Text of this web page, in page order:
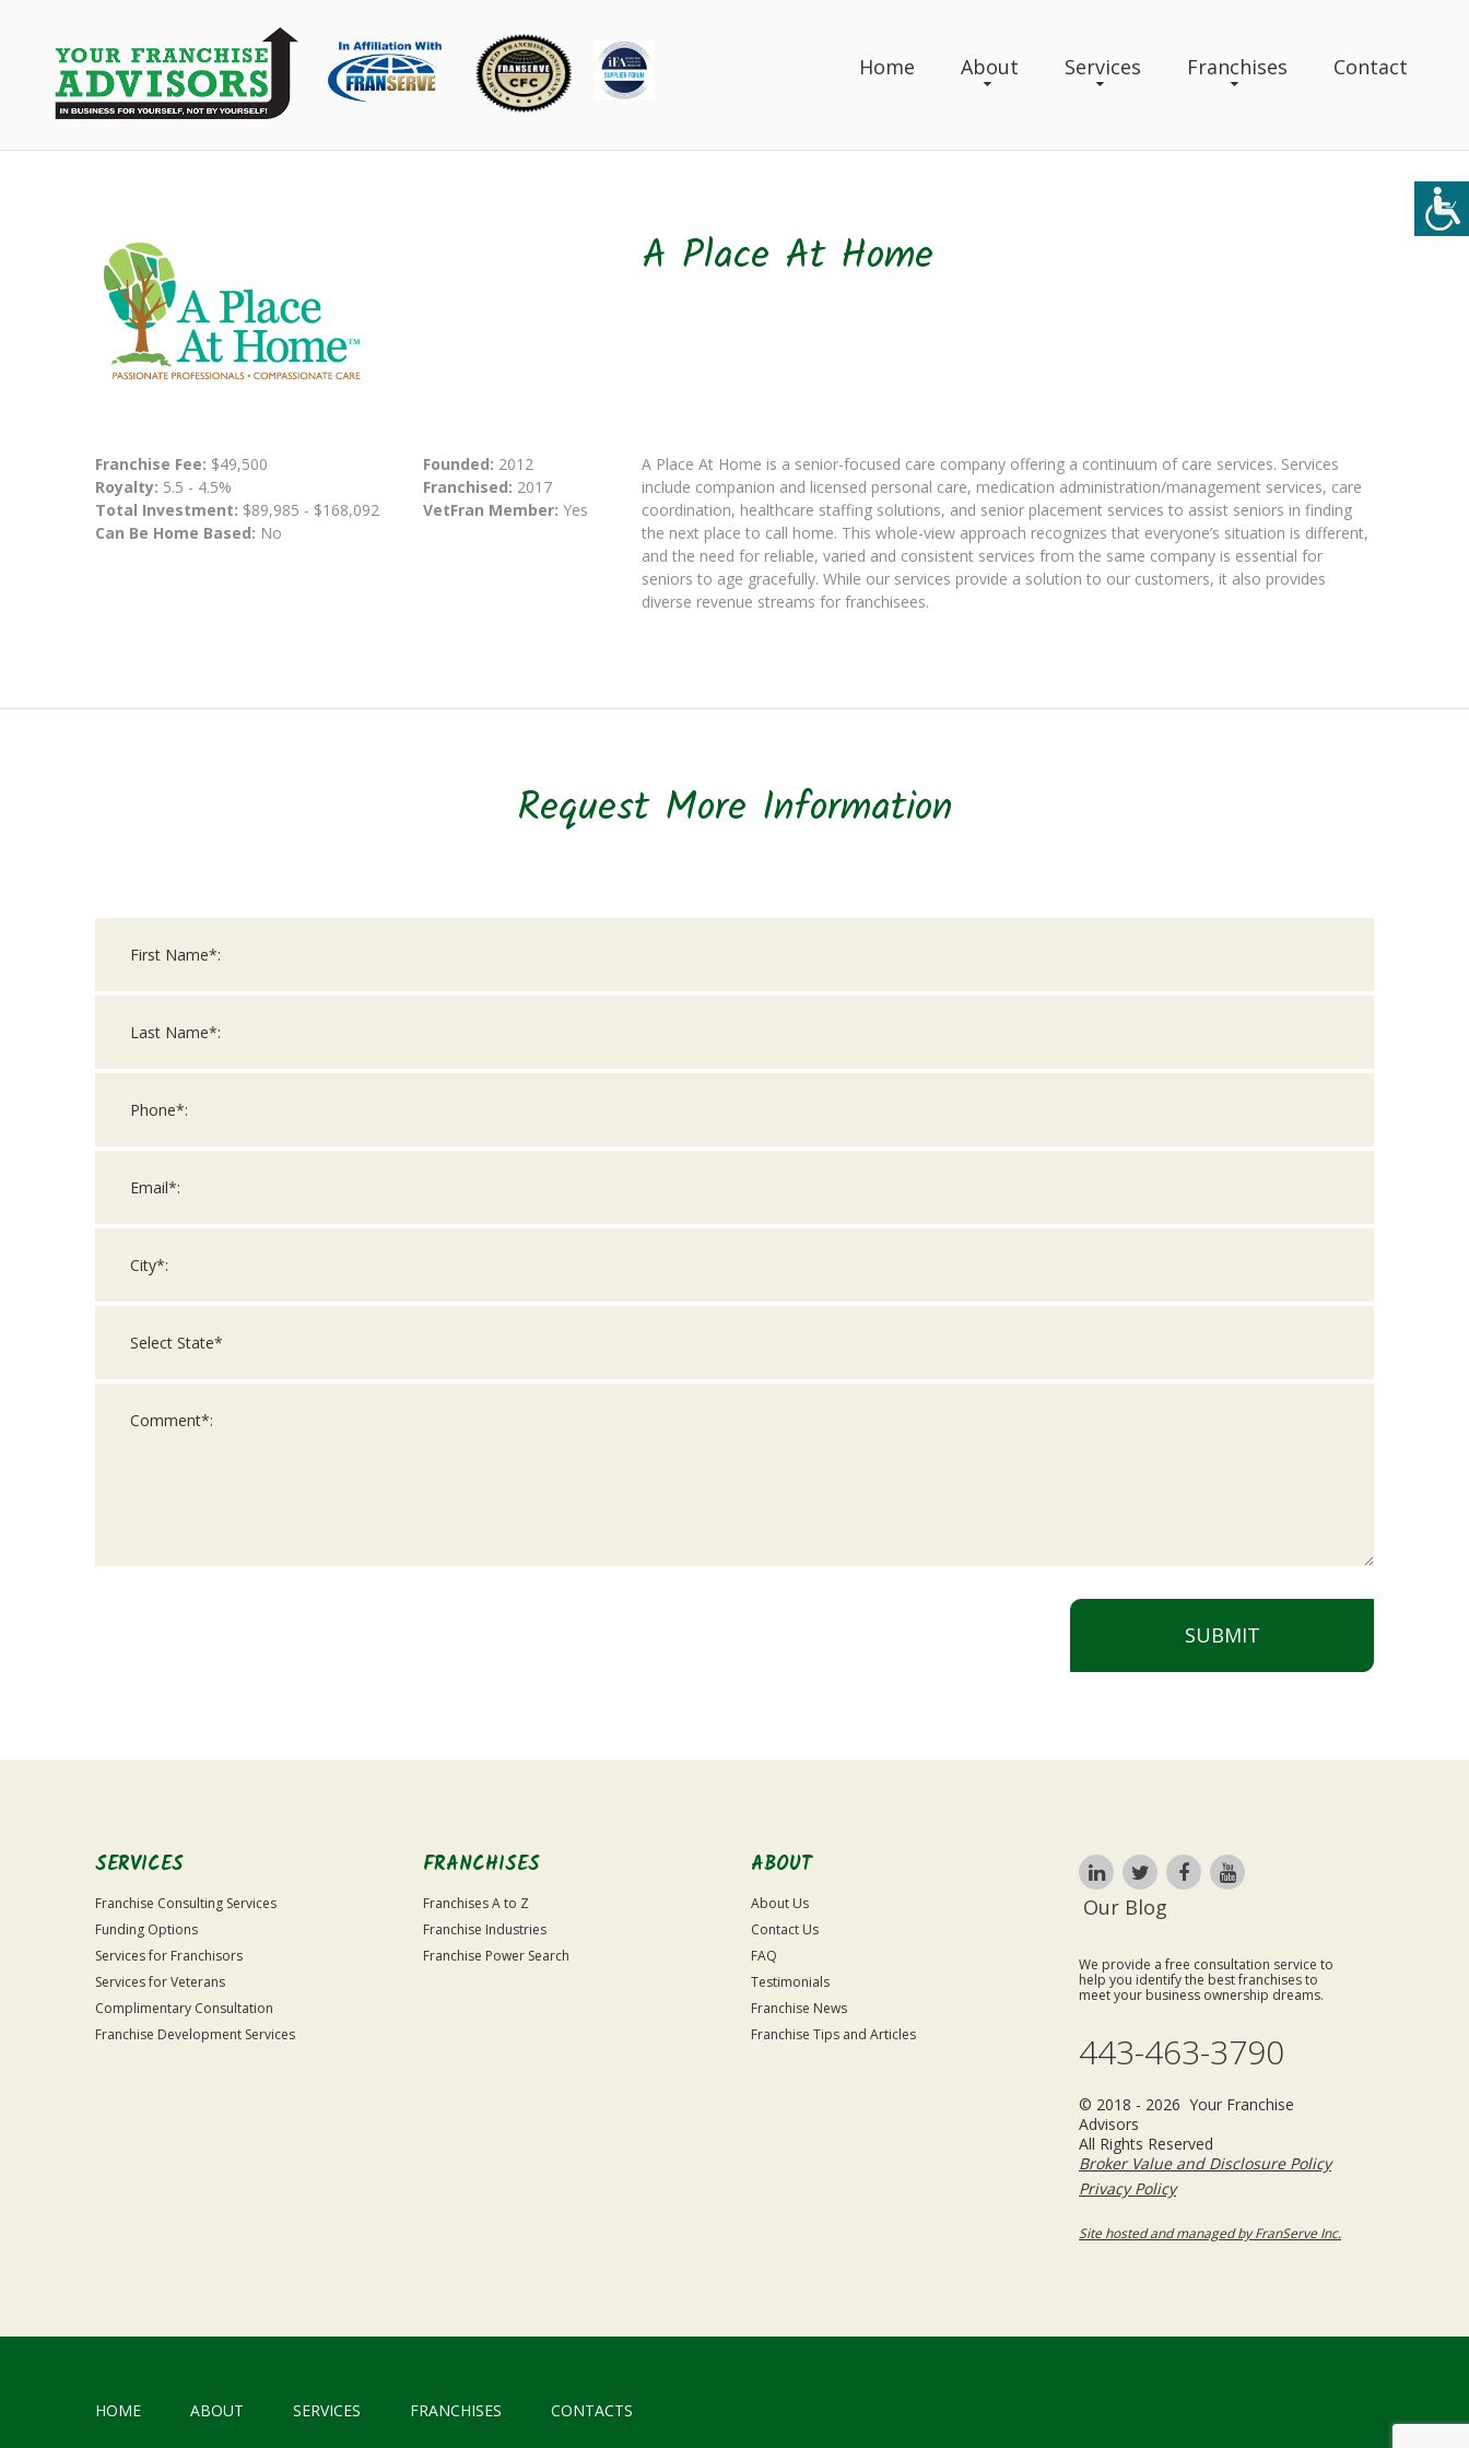
Home About Services Franchises Contact
A Place At Home
Franchise Fee: $49,500
Royalty: 5.5 - 4.5%
Total Investment: $89,985 - $168,092
Can Be Home Based: No
Founded: 2012
Franchised: 2017
VetFran Member: Yes
A Place At Home is a senior-focused care company offering a continuum of care services. Services
include companion and licensed personal care, medication administration/management services, care
coordination, healthcare staffing solutions, and senior placement services to assist seniors in finding
the next place to call home. This whole-view approach recognizes that everyone’s situation is different,
and the need for reliable, varied and consistent services from the same company is essential for
seniors to age gracefully. While our services provide a solution to our customers, it also provides
diverse revenue streams for franchisees.
Request More Information
SUBMIT
Only
SERVICES
Franchise Consulting Services
Funding Options
Services for Franchisors
Services for Veterans
Complimentary Consultation
Franchise Development Services
FRANCHISES
Franchises A to Z
Franchise Industries
Franchise Power Search
ABOUT
About Us
Contact Us
FAQ
Testimonials
Franchise News
Franchise Tips and Articles
Our Blog
We provide a free consultation service to
help you identify the best franchises to
meet your business ownership dreams.
443-463-3790
© 2018 - 2026 Your Franchise
Advisors
All Rights Reserved
Broker Value and Disclosure Policy
Privacy Policy
Site hosted and managed by FranServe Inc.
HOME ABOUT SERVICES FRANCHISES CONTACTS